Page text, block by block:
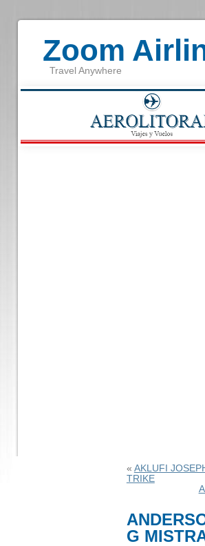
Zoom
Travel Anywhere
« AKLUFI
TRIKE
G